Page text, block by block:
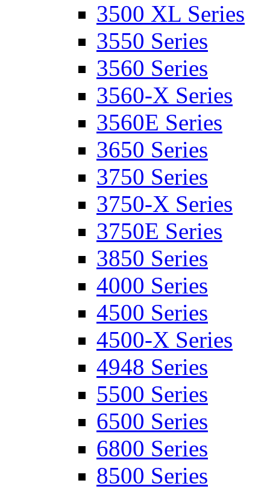
3500 XL Series
3550 Series
3560 Series
3560-X Series
3560E Series
3650 Series
3750 Series
3750-X Series
3750E Series
3850 Series
4000 Series
4500 Series
4500-X Series
4948 Series
5500 Series
6500 Series
6800 Series
8500 Series